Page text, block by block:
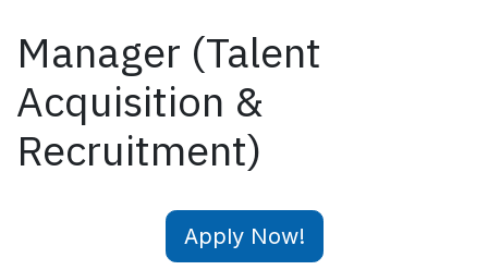
Manager (Talent
Acquisition &
Recruitment)
Apply Now!